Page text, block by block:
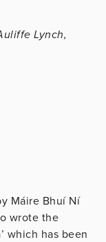
Lynch,
Máire Bhuí Ní
wrote the
which has been